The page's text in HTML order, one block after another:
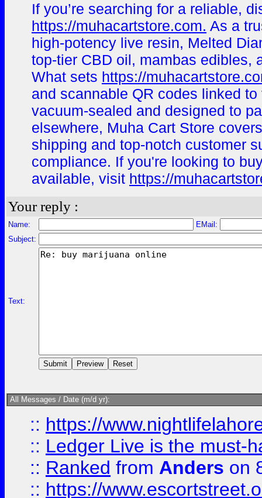
If you’re searching for a reliable,
https://muhacartstore.com. As a
high-potency live resin, Melted
top-tier CBD oil, mambas edibles,
What sets https://
and scannable QR codes linked
vacuum-sealed and designed to
elsewhere, Muha Cart Store
shipping and top-notch customer
compliance. If you're looking to
available, visit https://
Your reply :
Name:
EMail:
Subject:
Text:
All Messages / Date (m/d yr):
:: https://
:: Ledger Live is the must-
:: Ranked from Anders on
:: https://